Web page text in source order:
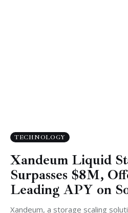
TECHNOLOGY
Xandeum Liquid
Surpasses $8M,
Leading APY on
Xandeum, a storage scaling